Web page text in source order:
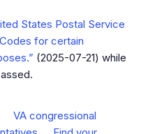
States Postal Service
for certain
(2025-07-21) while
VA congressional